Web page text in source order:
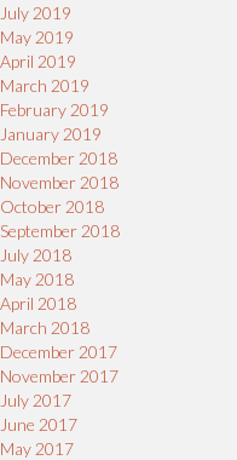
July 2019
May 2019
April 2019
March 2019
February 2019
January 2019
December 2018
November 2018
October 2018
September 2018
July 2018
May 2018
April 2018
March 2018
December 2017
November 2017
July 2017
June 2017
May 2017